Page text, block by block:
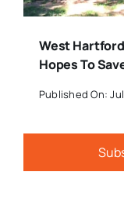
West
Hopes To
Published On: